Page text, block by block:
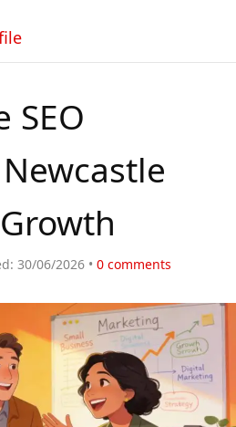
SEO
30/06/2026 0 comments